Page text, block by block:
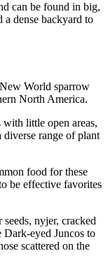
can be found in big,
a dense backyard to
World sparrow
North America.
little open areas,
diverse range of plant
food for these
be effective favorites
nyjer, cracked
Dark-eyed Juncos to
scattered on the